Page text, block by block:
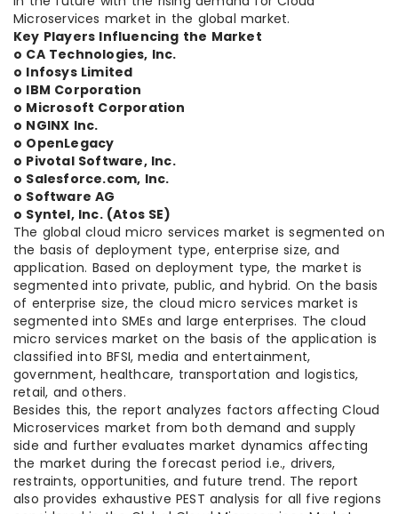
Microservices market in the global market.
Key Players Influencing the Market
o CA Technologies, Inc.
o Infosys Limited
o IBM Corporation
o Microsoft Corporation
o NGINX Inc.
o OpenLegacy
o Pivotal Software, Inc.
o Salesforce.com, Inc.
o Software AG
o Syntel, Inc. (Atos SE)
The global cloud micro services market is segmented on
the basis of deployment type, enterprise size, and
application. Based on deployment type, the market is
segmented into private, public, and hybrid. On the basis
of enterprise size, the cloud micro services market is
segmented into SMEs and large enterprises. The cloud
micro services market on the basis of the application is
classified into BFSI, media and entertainment,
government, healthcare, transportation and logistics,
retail, and others.
Besides this, the report analyzes factors affecting Cloud
Microservices market from both demand and supply
side and further evaluates market dynamics affecting
the market during the forecast period i.e., drivers,
restraints, opportunities, and future trend. The report
also provides exhaustive PEST analysis for all five regions